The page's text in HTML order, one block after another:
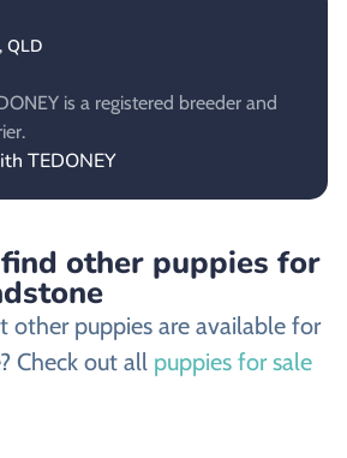
QLD
is a registered breeder and
TEDONEY
other puppies for
other puppies are available for
Check out all puppies for sale